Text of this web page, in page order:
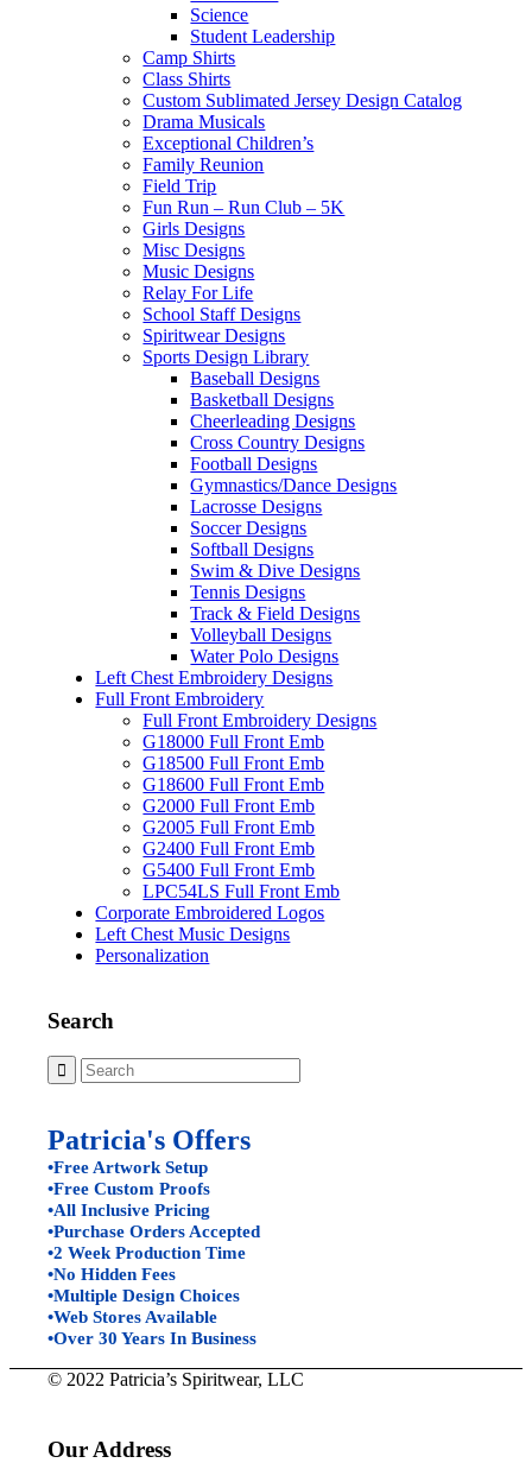
Science
Student Leadership
Camp Shirts
Class Shirts
Custom Sublimated Jersey Design Catalog
Drama Musicals
Exceptional Children’s
Family Reunion
Field Trip
Fun Run – Run Club – 5K
Girls Designs
Misc Designs
Music Designs
Relay For Life
School Staff Designs
Spiritwear Designs
Sports Design Library
Baseball Designs
Basketball Designs
Cheerleading Designs
Cross Country Designs
Football Designs
Gymnastics/Dance Designs
Lacrosse Designs
Soccer Designs
Softball Designs
Swim & Dive Designs
Tennis Designs
Track & Field Designs
Volleyball Designs
Water Polo Designs
Left Chest Embroidery Designs
Full Front Embroidery
Full Front Embroidery Designs
G18000 Full Front Emb
G18500 Full Front Emb
G18600 Full Front Emb
G2000 Full Front Emb
G2005 Full Front Emb
G2400 Full Front Emb
G5400 Full Front Emb
LPC54LS Full Front Emb
Corporate Embroidered Logos
Left Chest Music Designs
Personalization
Search
Patricia's Offers
•Free Artwork Setup
•Free Custom Proofs
•All Inclusive Pricing
•Purchase Orders Accepted
•2 Week Production Time
•No Hidden Fees
•Multiple Design Choices
•Web Stores Available
•Over 30 Years In Business
© 2022 Patricia’s Spiritwear, LLC
Our Address